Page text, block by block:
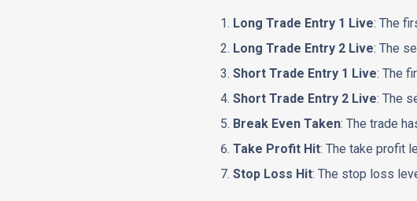
Long Trade Entry 1 Live: The
Long Trade Entry 2 Live: The
Short Trade Entry 1 Live: The
Short Trade Entry 2 Live: The
Break Even Taken: The trade
Take Profit Hit: The take profit
Stop Loss Hit: The stop loss